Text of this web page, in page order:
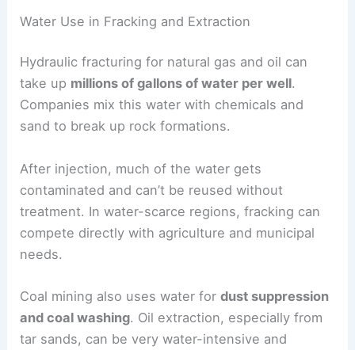
Water Use in Fracking and Extraction
Hydraulic fracturing for natural gas and oil can
take up millions of gallons of water per well.
Companies mix this water with chemicals and
sand to break up rock formations.
After injection, much of the water gets
contaminated and can’t be reused without
treatment. In water-scarce regions, fracking can
compete directly with agriculture and municipal
needs.
Coal mining also uses water fordust suppression
and coal washing. Oil extraction, especially from
tar sands, can be very water-intensive and